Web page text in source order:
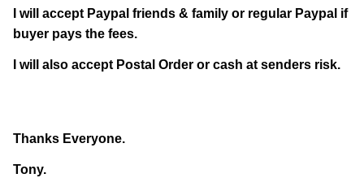
I will accept Paypal friends & family or regular Paypal if
buyer pays the fees.
I will also accept Postal Order or cash at senders risk.
Thanks Everyone.
Tony.